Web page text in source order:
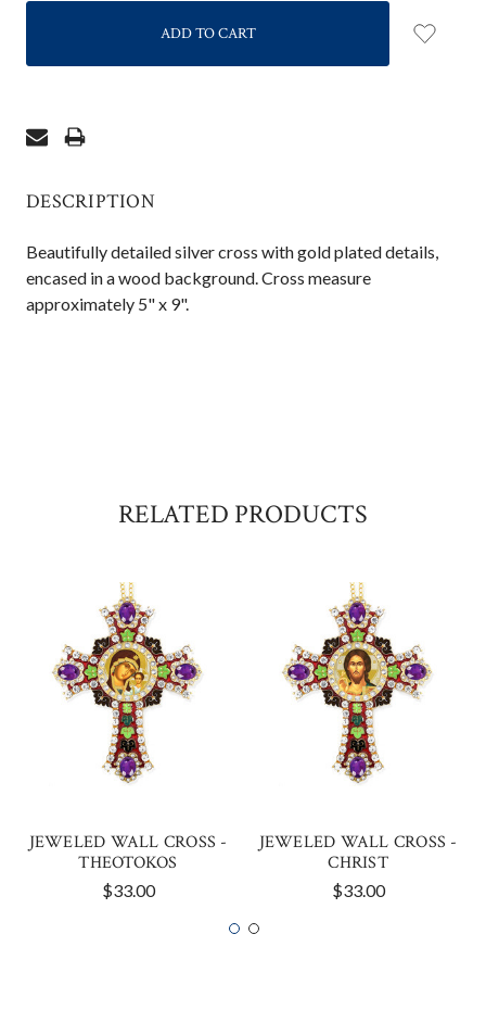
DESCRIPTION
Beautifully detailed silver cross with gold plated details,
encased in a wood background. Cross measure
approximately 5" x 9".
RELATED PRODUCTS
JEWELED WALL CROSS -
THEOTOKOS
$33.00
JEWELED WALL CROSS -
CHRIST
$33.00